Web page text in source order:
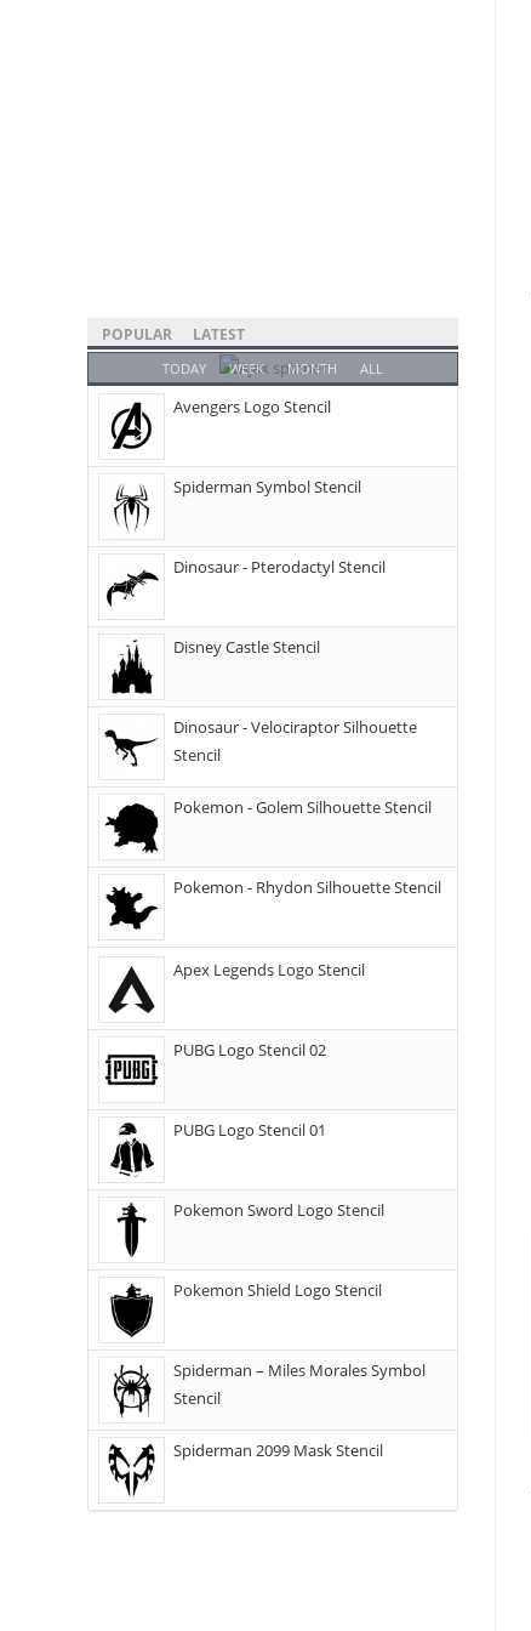
POPULAR LATEST
TODAY WEEK MONTH ALL
Avengers Logo Stencil
Spiderman Symbol Stencil
Dinosaur - Pterodactyl Stencil
Disney Castle Stencil
Dinosaur - Velociraptor Silhouette
Stencil
Pokemon - Golem Silhouette Stencil
Pokemon - Rhydon Silhouette Stencil
Apex Legends Logo Stencil
PUBG Logo Stencil 02
PUBG Logo Stencil 01
Pokemon Sword Logo Stencil
Pokemon Shield Logo Stencil
Spiderman – Miles Morales Symbol
Stencil
Spiderman 2099 Mask Stencil